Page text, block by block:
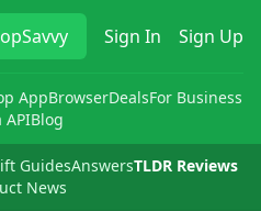
Sign In Sign Up
AppBrowserDealsFor Business
APIBlog
GuidesAnswersTLDR Reviews
News